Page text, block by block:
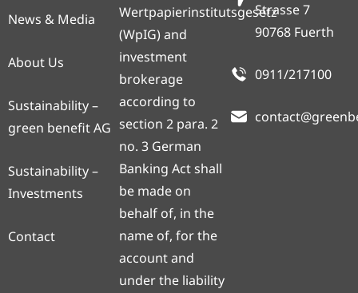
News & Media
About Us
Sustainability –
green benefit AG
Sustainability –
Investments
Contact
Wertpapierinstitutsgesetz
(WpIG) and
investment
brokerage
according to
section 2 para. 2
no. 3 German
Banking Act shall
be made on
behalf of, in the
name of, for the
account and
under the liability
Strasse 7
90768 Fuerth
0911/217100